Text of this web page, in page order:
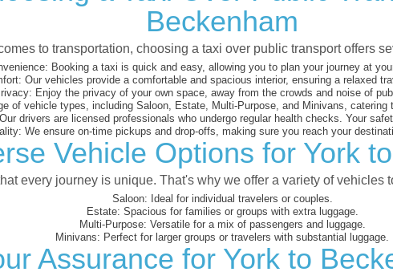
Beckenham
to transportation, choosing a taxi over public transport offers
Booking a taxi is quick and easy, allowing you to plan your journey at
Our vehicles provide a comfortable and spacious interior, ensuring a relaxed
Enjoy the privacy of your own space, away from the crowds and noise of
of vehicle types, including Saloon, Estate, Multi-Purpose, and Minivans, catering
Our drivers are licensed professionals who undergo regular health checks. Your
We ensure on-time pickups and drop-offs, making sure you reach your
Vehicle Options for York
every journey is unique. That's why we offer a variety of vehicles
Saloon: Ideal for individual travelers or couples.
Estate: Spacious for families or groups with extra luggage.
Multi-Purpose: Versatile for a mix of passengers and luggage.
Minivans: Perfect for larger groups or travelers with substantial luggage.
Assurance for York to